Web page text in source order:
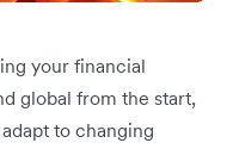
your financial
global from the start,
to changing